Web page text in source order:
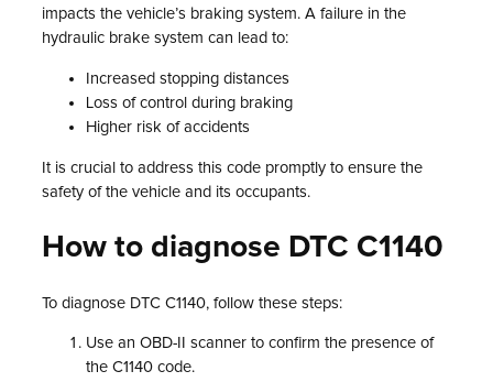
impacts the vehicle’s braking system. A failure in the
hydraulic brake system can lead to:
Increased stopping distances
Loss of control during braking
Higher risk of accidents
It is crucial to address this code promptly to ensure the
safety of the vehicle and its occupants.
How to diagnose DTC C1140
To diagnose DTC C1140, follow these steps:
Use an OBD-II scanner to confirm the presence of
the C1140 code.